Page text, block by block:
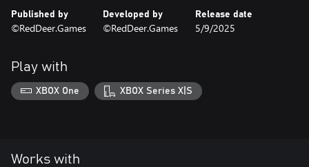
Published by
©RedDeer.Games
Developed by
©RedDeer.Games
Release date
5/9/2025
Play with
XBOX One XBOX Series X|S
Works with